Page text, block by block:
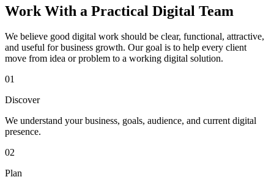
Work With a Practical Digital Team
We believe good digital work should be clear, functional, attractive,
and useful for business growth. Our goal is to help every client
move from idea or problem to a working digital solution.
01
Discover
We understand your business, goals, audience, and current digital
presence.
02
Plan